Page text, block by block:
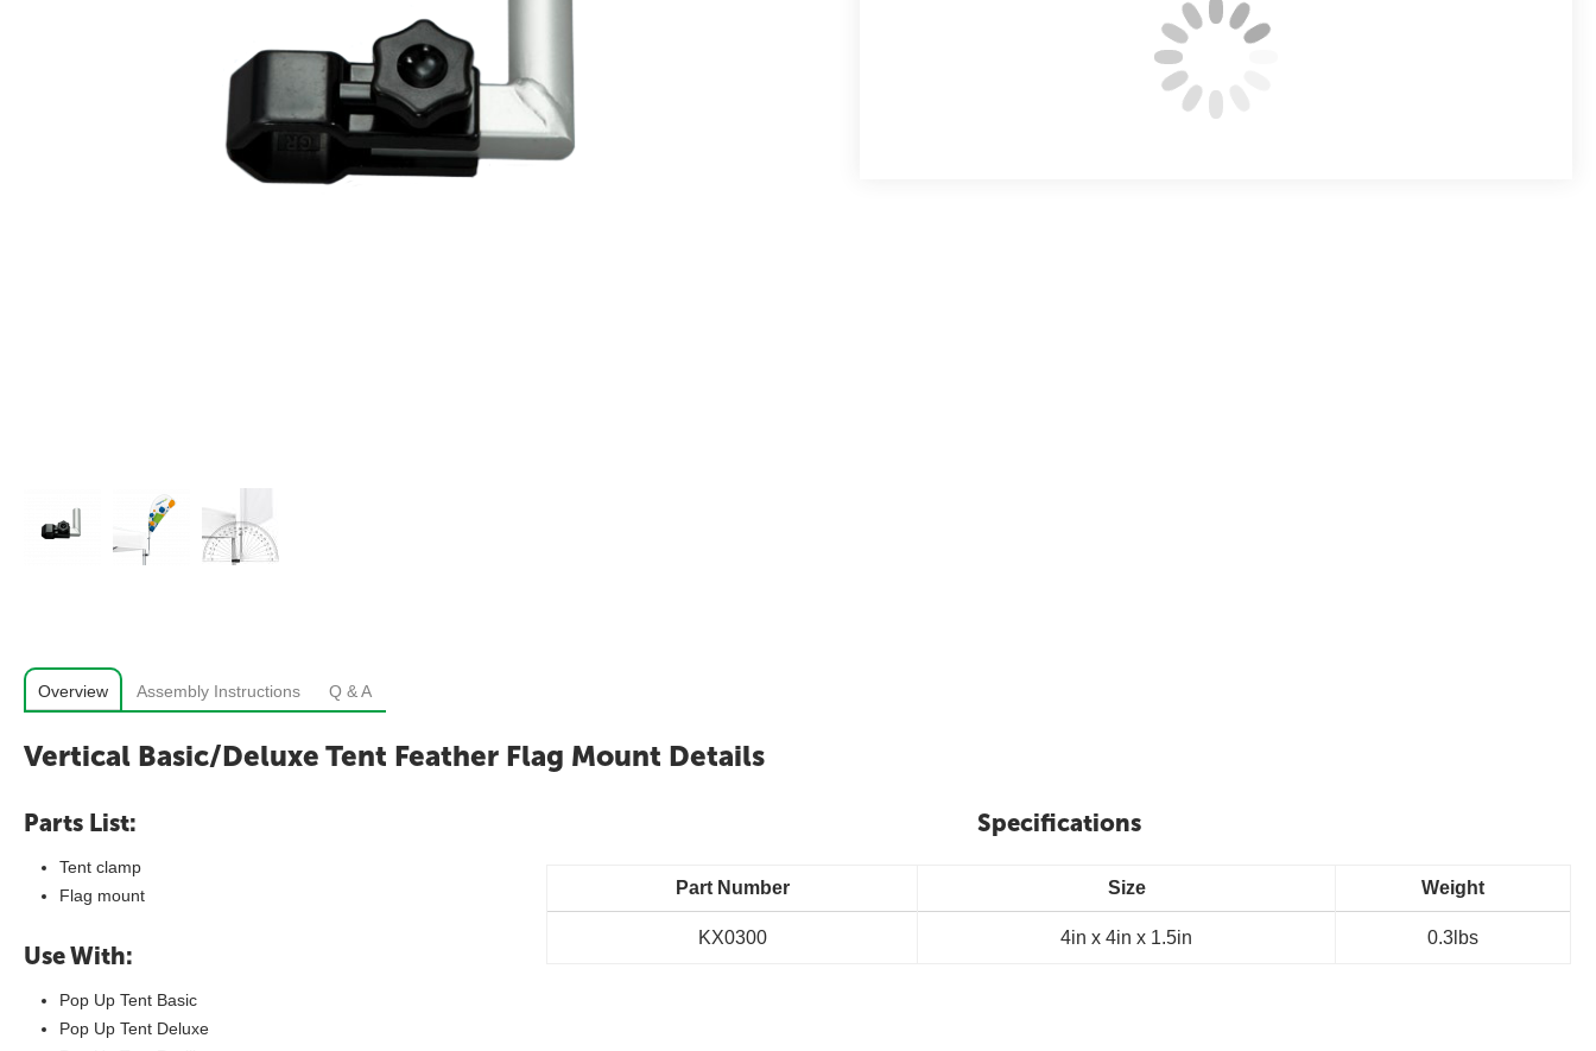
Overview Assembly Instructions Q & A
Vertical Basic/Deluxe Tent Feather Flag Mount Details
Parts List:
Tent clamp
Flag mount
Use With:
Pop Up Tent Basic
Pop Up Tent Deluxe
Specifications
Part Number Size Weight
KX0300 4in x 4in x 1.5in 0.3lbs